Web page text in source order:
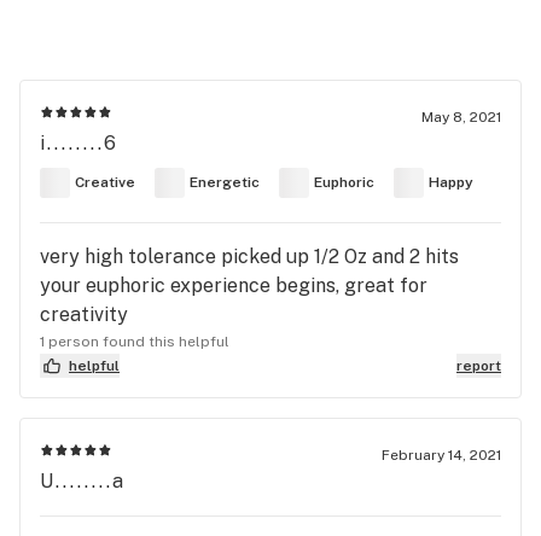
May 8, 2021
i........6
Creative Energetic Euphoric Happy
very high tolerance picked up 1/2 Oz and 2 hits
your euphoric experience begins, great for
creativity
1 person found this helpful
helpful
report
February 14, 2021
U........a